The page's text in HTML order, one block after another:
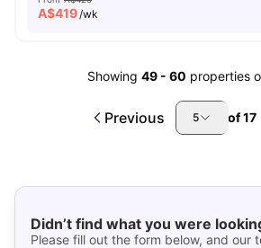
A$419/wk
Showing 49- 60 properties
Previous 5 of17
Didn’t find what you were
Please fill out the form below, and our